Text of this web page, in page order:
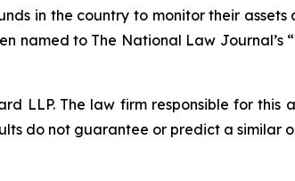
in the country to monitor their
named to The National Law Journal’s
LLP. The law firm responsible for
do not guarantee or predict a